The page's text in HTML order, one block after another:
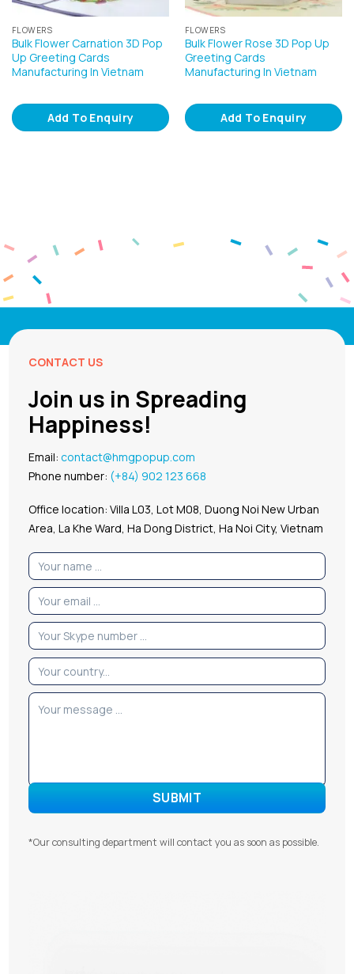
FLOWERS
Bulk Flower Carnation 3D Pop
Up Greeting Cards
Manufacturing In Vietnam
Add To Enquiry
FLOWERS
Bulk Flower Rose 3D Pop Up
Greeting Cards
Manufacturing In Vietnam
Add To Enquiry
CONTACT US
Join us in Spreading
Happiness!
Email:contact@hmgpopup.com
Phone number: (+84) 902 123 668
Office location: Villa L03, Lot M08, Duong Noi New Urban
Area, La Khe Ward, Ha Dong District, Ha Noi City, Vietnam
*Our consulting department will contact you as soon as possible.